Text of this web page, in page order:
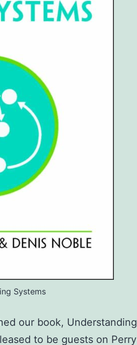
Systems
our book, Understanding
to be guests on Perry